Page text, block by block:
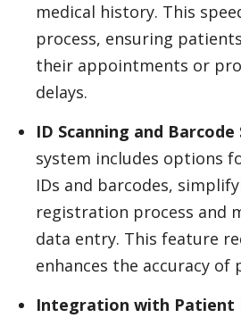
medical history. This
process, ensuring
their appointments or
delays.
ID Scanning and
system includes options
IDs and barcodes,
registration process and
data entry. This feature
enhances the accuracy of
Integration with Patient